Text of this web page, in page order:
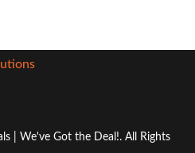
| We've Got the Deal!. All Rights